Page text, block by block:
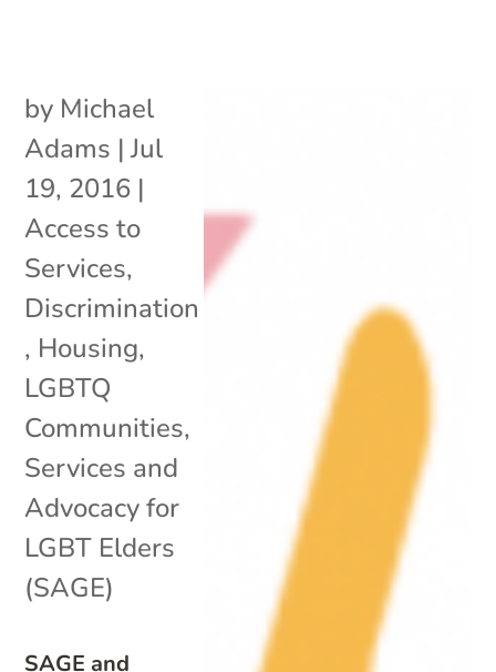
SAGE and
by Michael
Adams |Jul
19, 2016 |
Access to
Services,
Discrimination
, Housing,
LGBTQ
Communities,
Services and
Advocacy for
LGBT Elders
(SAGE)